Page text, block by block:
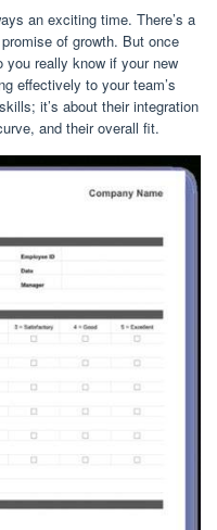
an exciting time. There’s a
of growth. But once
you really know if your new
effectively to your team’s
it’s about their integration
and their overall fit.